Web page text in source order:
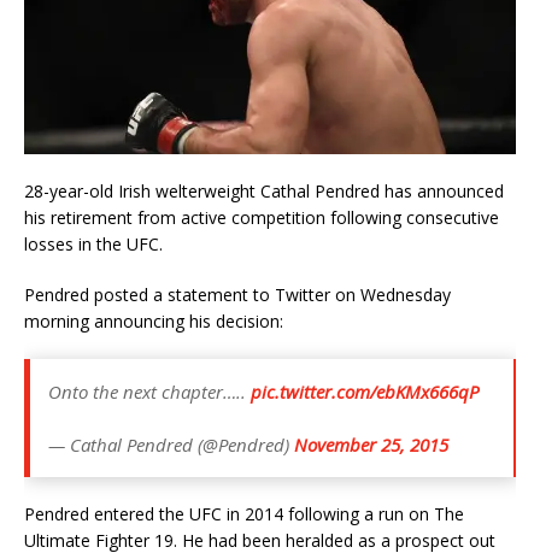
28-year-old Irish welterweight Cathal Pendred has announced
his retirement from active competition following consecutive
losses in the UFC.
Pendred posted a statement to Twitter on Wednesday
morning announcing his decision:
Onto the next chapter….. pic.twitter.com/ebKMx666qP
— Cathal Pendred (@Pendred) November 25, 2015
Pendred entered the UFC in 2014 following a run on The
Ultimate Fighter 19. He had been heralded as a prospect out